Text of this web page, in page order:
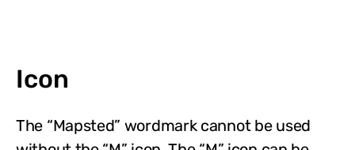
Icon
The “Mapsted” wordmark cannot be used